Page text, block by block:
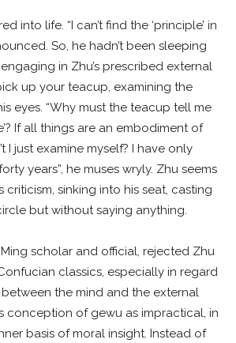
into life. “I can’t find the ‘principle’ in
So, he hadn’t been sleeping
in Zhu’s prescribed external
up your teacup, examining the
eyes. “Why must the teacup tell me
If all things are an embodiment of
I just examine myself? I have only
years”, he muses wryly. Zhu seems
sinking into his seat, casting
but without saying anything.
scholar and official, rejected Zhu
classics, especially in regard
between the mind and the external
conception of gewu as impractical, in
basis of moral insight. Instead of